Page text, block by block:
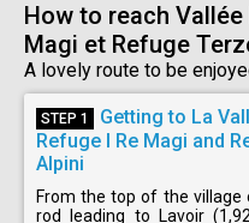
How to reach
Magi et Refuge
A lovely route to be
STEP 1
Getting to La
Refuge I Re Magi and
Alpini
From the top of the
rod leading to Lavoir